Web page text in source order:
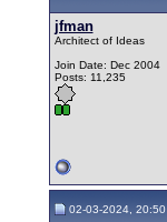
jfman
Architect of Ideas
Join Date: Dec 2004
Posts: 11,235
02-03-2024, 20:50